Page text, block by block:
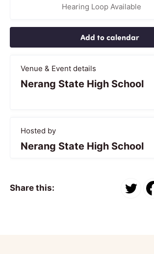
Hearing Loop Available
Add to calendar
Venue & Event details
Nerang State High School
Hosted by
Nerang State High School
Share this: